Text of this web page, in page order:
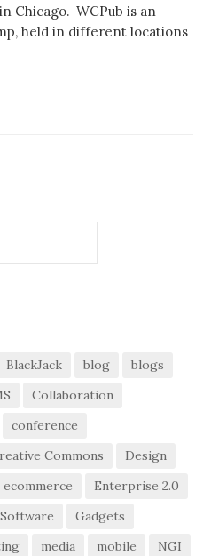
Chicago. WCPub is an
held in different locations
BlackJack blog
blogs
Collaboration
conference
Commons
Design
ecommerce
Enterprise 2.0
Gadgets
media mobile
NGI